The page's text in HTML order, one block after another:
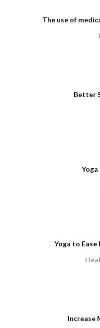
The use of
Better
Yoga to Ease
Increase